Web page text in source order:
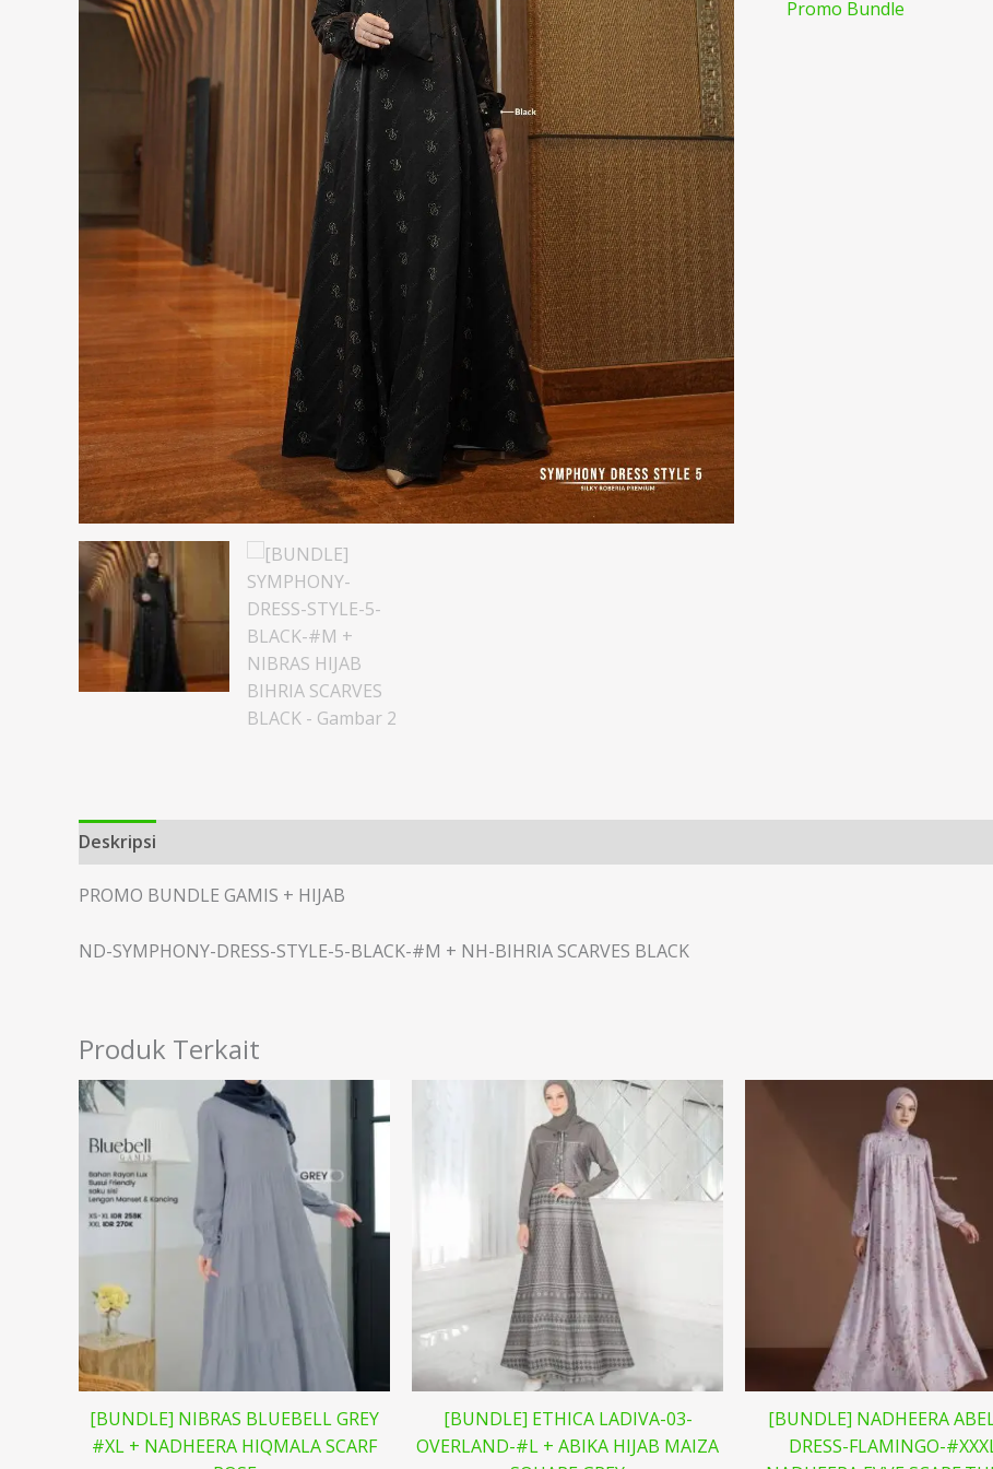
Promo Bundle
Deskripsi
PROMO BUNDLE GAMIS + HIJAB
ND-SYMPHONY-DRESS-STYLE-5-BLACK-#M + NH-BIHRIA SCARVES BLACK
Produk Terkait
[BUNDLE] NIBRAS BLUEBELL GREY
#XL + NADHEERA HIQMALA SCARF
[BUNDLE] ETHICA LADIVA-03-
OVERLAND-#L + ABIKA HIJAB MAIZA
[BUNDLE] NADHEERA
DRESS-FLAMINGO-